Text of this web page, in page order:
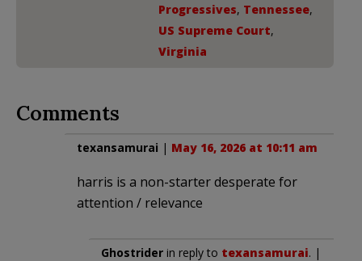
Progressives, Tennessee,
US Supreme Court,
Virginia
Comments
texansamurai | May 16, 2026 at 10:11 am
harris is a non-starter desperate for
attention / relevance
Ghostrider in reply to texansamurai. |